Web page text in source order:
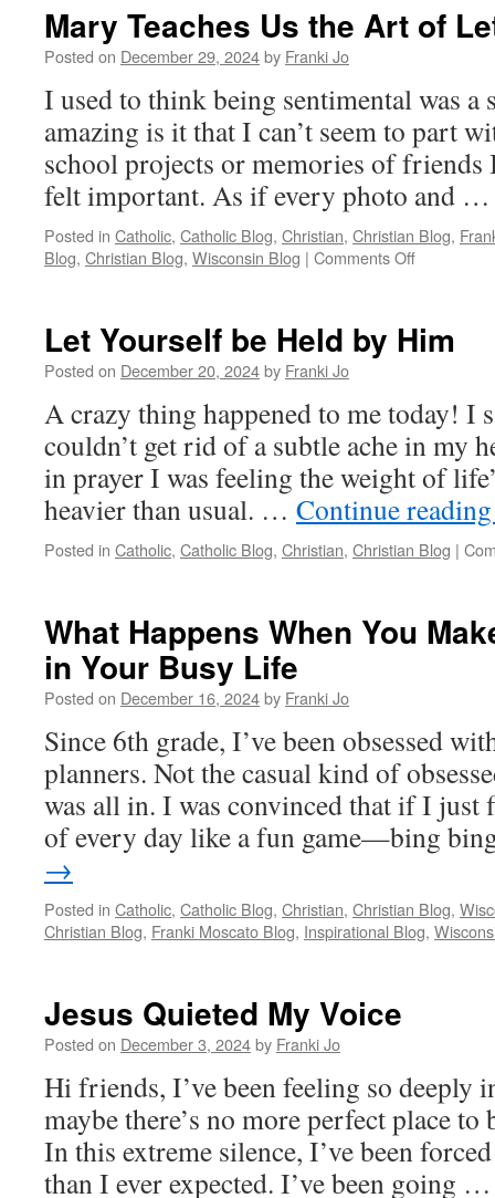
Mary Teaches Us the Art of
Posted on December 29, 2024by Franki Jo
I used to think being sentimental was a
amazing is it that I can’t seem to part
school projects or memories of
felt important. As if every photo and
Posted in Catholic, Catholic Blog, Christian, Christian Blog,
Blog, Christian Blog, Wisconsin Blog | Comments Offon
the
Letting
Let Yourself be Held by Him
Posted on December 20, 2024by Franki Jo
A crazy thing happened to me today! I
couldn’t get rid of a subtle ache in my
in prayer I was feeling the weight of
heavier than usual. … Continue
Posted in Catholic, Catholic Blog, Christian, Christian Blog |
What Happens When You
in Your Busy Life
Posted on December 16, 2024by Franki Jo
Since 6th grade, I’ve been obsessed
planners. Not the casual kind of
was all in. I was convinced that if I just
of every day like a fun game—bing
→
Posted in Catholic, Catholic Blog, Christian, Christian Blog,
Christian Blog, Franki Moscato Blog, Inspirational Blog,
Jesus Quieted My Voice
Posted on December 3, 2024by Franki Jo
Hi friends, I’ve been feeling so deeply
maybe there’s no more perfect place
In this extreme silence, I’ve been
than I ever expected. I’ve been going